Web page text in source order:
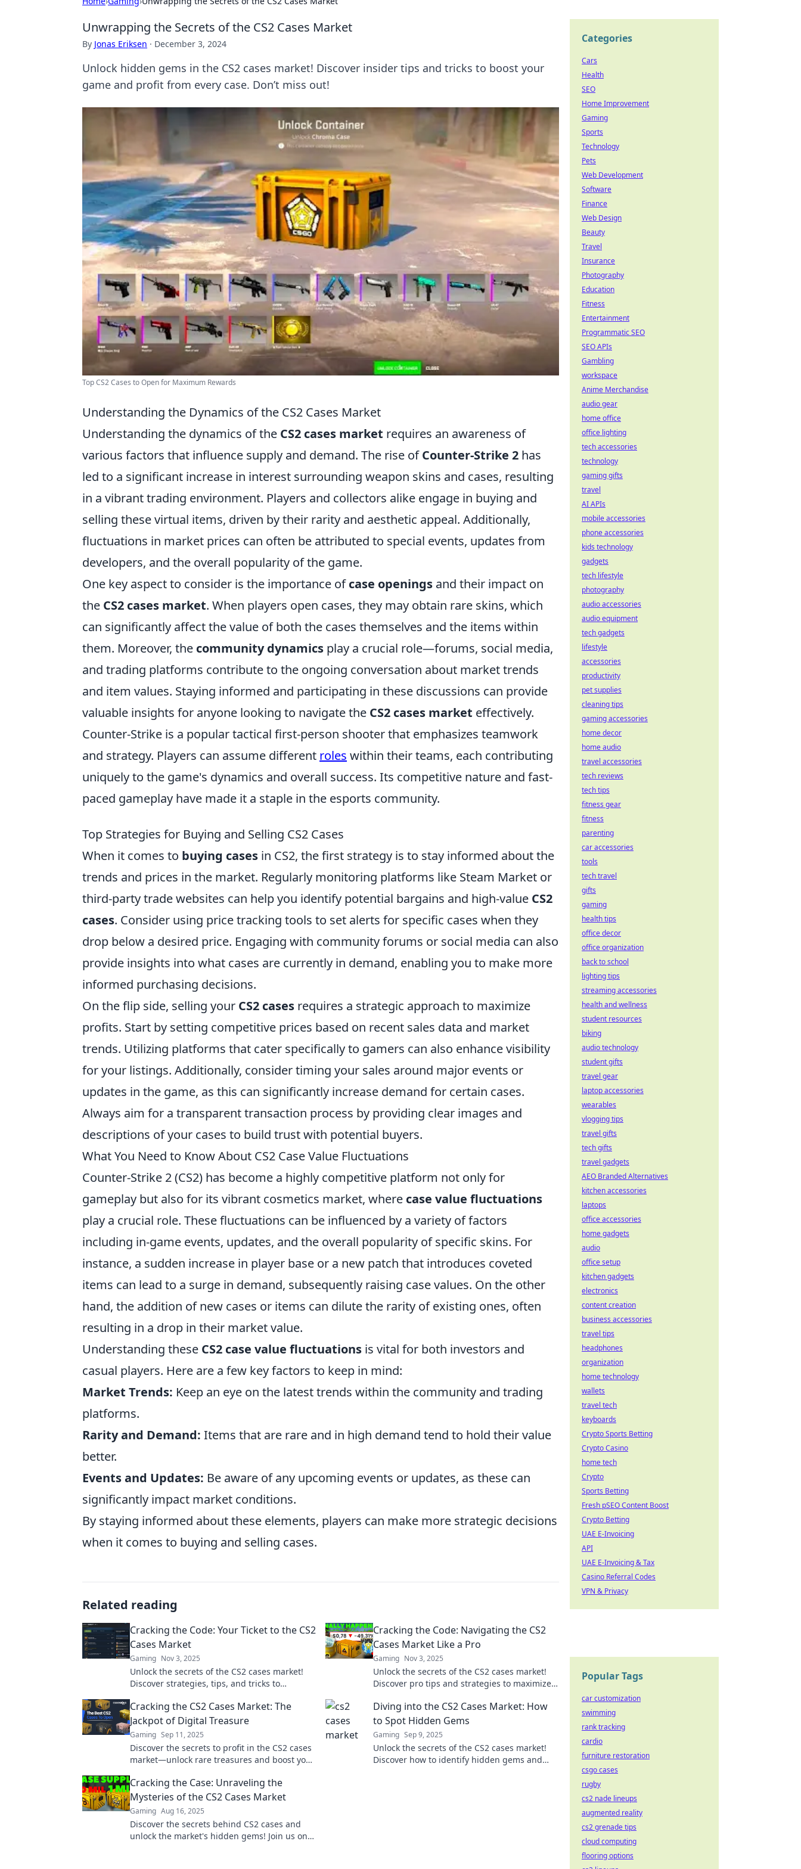
Unwrapping the Secrets of the CS2 Cases Market
By Jonas Eriksen · December 3, 2024
Unlock hidden gems in the CS2 cases market! Discover insider tips and tricks to boost your
game and profit from every case. Don’t miss out!
Top CS2 Cases to Open for Maximum Rewards
Understanding the Dynamics of the CS2 Cases Market
Understanding the dynamics of the CS2 cases market requires an awareness of
various factors that influence supply and demand. The rise ofCounter-Strike 2 has
led to a significant increase in interest surrounding weapon skins and cases, resulting
in a vibrant trading environment. Players and collectors alike engage in buying and
selling these virtual items, driven by their rarity and aesthetic appeal. Additionally,
fluctuations in market prices can often be attributed to special events, updates from
developers, and the overall popularity of the game.
One key aspect to consider is the importance ofcase openings and their impact on
the CS2 cases market. When players open cases, they may obtain rare skins, which
can significantly affect the value of both the cases themselves and the items within
them. Moreover, the community dynamics play a crucial role—forums, social media,
and trading platforms contribute to the ongoing conversation about market trends
and item values. Staying informed and participating in these discussions can provide
valuable insights for anyone looking to navigate the CS2 cases market effectively.
Counter-Strike is a popular tactical first-person shooter that emphasizes teamwork
and strategy. Players can assume different roles within their teams, each contributing
uniquely to the game's dynamics and overall success. Its competitive nature and fast-
paced gameplay have made it a staple in the esports community.
Top Strategies for Buying and Selling CS2 Cases
When it comes to buying cases in CS2, the first strategy is to stay informed about the
trends and prices in the market. Regularly monitoring platforms like Steam Market or
third-party trade websites can help you identify potential bargains and high-value CS2
cases. Consider using price tracking tools to set alerts for specific cases when they
drop below a desired price. Engaging with community forums or social media can also
provide insights into what cases are currently in demand, enabling you to make more
informed purchasing decisions.
On the flip side, selling your CS2 cases requires a strategic approach to maximize
profits. Start by setting competitive prices based on recent sales data and market
trends. Utilizing platforms that cater specifically to gamers can also enhance visibility
for your listings. Additionally, consider timing your sales around major events or
updates in the game, as this can significantly increase demand for certain cases.
Always aim for a transparent transaction process by providing clear images and
descriptions of your cases to build trust with potential buyers.
What You Need to Know About CS2 Case Value Fluctuations
Counter-Strike 2 (CS2) has become a highly competitive platform not only for
gameplay but also for its vibrant cosmetics market, where case value fluctuations
play a crucial role. These fluctuations can be influenced by a variety of factors
including in-game events, updates, and the overall popularity of specific skins. For
instance, a sudden increase in player base or a new patch that introduces coveted
items can lead to a surge in demand, subsequently raising case values. On the other
hand, the addition of new cases or items can dilute the rarity of existing ones, often
resulting in a drop in their market value.
Understanding these CS2 case value fluctuations is vital for both investors and
casual players. Here are a few key factors to keep in mind:
Market Trends: Keep an eye on the latest trends within the community and trading
platforms.
Rarity and Demand: Items that are rare and in high demand tend to hold their value
better.
Events and Updates: Be aware of any upcoming events or updates, as these can
significantly impact market conditions.
By staying informed about these elements, players can make more strategic decisions
when it comes to buying and selling cases.
Related reading
Cracking the Code: Your Ticket to the CS2
Cases Market
Gaming Nov 3, 2025
Unlock the secrets of the CS2 cases market!
Discover strategies, tips, and tricks to
game.
Cracking the Code: Navigating the CS2
Cases Market Like a Pro
Gaming Nov 3, 2025
Unlock the secrets of the CS2 cases market!
Discover pro tips and strategies to maximize
Cracking the CS2 Cases Market: The
Jackpot of Digital Treasure
Gaming Sep 11, 2025
Discover the secrets to profit in the CS2 cases
market—unlock rare treasures and boost your
Diving into the CS2 Cases Market: How
to Spot Hidden Gems
Gaming Sep 9, 2025
Unlock the secrets of the CS2 cases market!
Discover how to identify hidden gems and
Cracking the Case: Unraveling the
Mysteries of the CS2 Cases Market
Gaming Aug 16, 2025
Discover the secrets behind CS2 cases and
unlock the market's hidden gems! Join us on a
Categories
Cars
Health
SEO
Home Improvement
Gaming
Sports
Technology
Pets
Web Development
Software
Finance
Web Design
Beauty
Travel
Insurance
Photography
Education
Fitness
Entertainment
Programmatic SEO
SEO APIs
Gambling
workspace
Anime Merchandise
audio gear
home office
office lighting
tech accessories
technology
gaming gifts
travel
AI APIs
mobile accessories
phone accessories
kids technology
gadgets
tech lifestyle
photography
audio accessories
audio equipment
tech gadgets
lifestyle
accessories
productivity
pet supplies
cleaning tips
gaming accessories
home decor
home audio
travel accessories
tech reviews
tech tips
fitness gear
fitness
parenting
car accessories
tools
tech travel
gifts
gaming
health tips
office decor
office organization
back to school
lighting tips
streaming accessories
health and wellness
student resources
biking
audio technology
student gifts
travel gear
laptop accessories
wearables
vlogging tips
travel gifts
tech gifts
travel gadgets
AEO Branded Alternatives
kitchen accessories
laptops
office accessories
home gadgets
audio
office setup
kitchen gadgets
electronics
content creation
business accessories
travel tips
headphones
organization
home technology
wallets
travel tech
keyboards
Crypto Sports Betting
Crypto Casino
home tech
Crypto
Sports Betting
Fresh pSEO Content Boost
Crypto Betting
UAE E-Invoicing
API
UAE E-Invoicing & Tax
Casino Referral Codes
VPN & Privacy
Popular Tags
car customization
swimming
rank tracking
cardio
furniture restoration
csgo cases
rugby
cs2 nade lineups
augmented reality
cs2 grenade tips
cloud computing
flooring options